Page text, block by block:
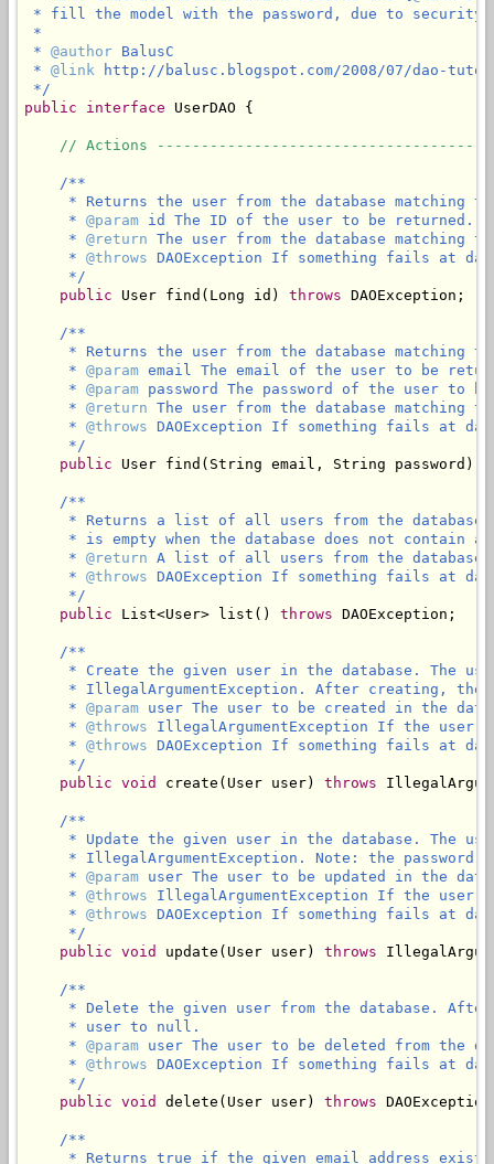
* fill the model with the password, due to security
*
* @author BalusC
* @link http://balusc.blogspot.com/2008/07/dao-
*/
public
interface UserDAO {
// Actions
/**
* Returns the user from the database matching
     *
@param id The ID of the user to be returned.
     *
@return The user from the database matching
     *
@throws DAOException If something fails at
     */
public User find(Long id) throws DAOException;
/**
* Returns the user from the database matching
     *
@param email The email of the user to be
     *
@param password The password of the user to
     *
@return The user from the database matching
     *
@throws DAOException If something fails at
     */
public User find(String email, String password)
/**
* Returns a list of all users from the
* is empty when the database does not contain
     *
@return A list of all users from the database
     *
@throws DAOException If something fails at
     */
public List<User> list() throws DAOException;
/**
* Create the given user in the database. The
* IllegalArgumentException. After creating,
     *
@param user The user to be created in the
     *
@throws IllegalArgumentException If the
     *
@throws DAOException If something fails at
     */
public void create(User user) throws
/**
* Update the given user in the database. The
* IllegalArgumentException. Note: the password
     *
@param user The user to be updated in the
     *
@throws IllegalArgumentException If the user
     *
@throws DAOException If something fails at
     */
public void update(User user) throws
/**
* Delete the given user from the database.
     * user to null.
     *
@param user The user to be deleted from the
     *
@throws DAOException If something fails at
     */
public void delete(User user) throws
/**
* Returns true if the given email address exist